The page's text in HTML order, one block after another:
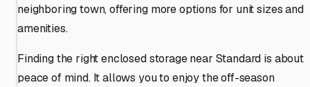
neighboring town, offering more options for unit sizes and
amenities.
Finding the right enclosed storage near Standard is about
peace of mind. It allows you to enjoy the off-season